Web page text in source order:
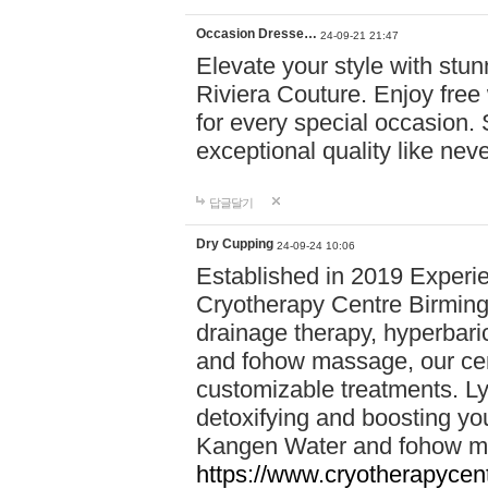
Occasion Dresse… 24-09-21 21:47
Elevate your style with
Riviera Couture. Enjoy
for every special occasion.
exceptional quality like
답글달기
Dry Cupping 24-09-24 10:06
Established in 2019
Cryotherapy Centre
drainage therapy,
and fohow massage, our
customizable treatments.
detoxifying and boosting
Kangen Water and fohow
https://